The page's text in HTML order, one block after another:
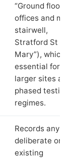
“Ground floor
offices and
stairwell,
Stratford St
Mary”), which
essential for
larger sites
phased testing
regimes.
Records any
deliberate or
existing